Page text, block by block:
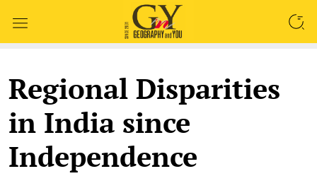
Regional Disparities
in India since
Independence